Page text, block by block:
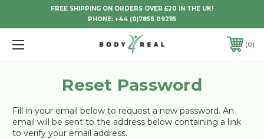
FREE SHIPPING ON ORDERS OVER £20 IN THE UK!
PHONE: +44 (0)7858 092115
0
Reset Password
Fill in your email below to request a new password. An
email will be sent to the address below containing a link
to verify your email address.